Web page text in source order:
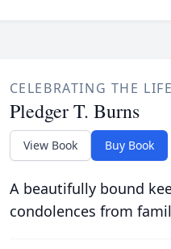
CELEBRATING THE
Pledger T. Burns
View Book Buy Book
A beautifully bound
condolences from